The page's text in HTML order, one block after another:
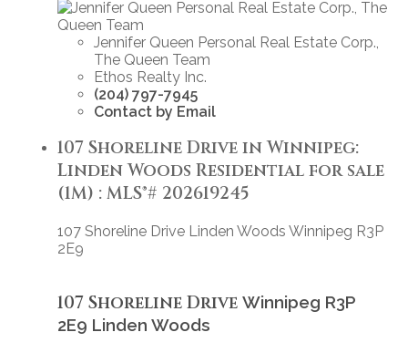
Jennifer Queen Personal Real Estate Corp.,
The Queen Team
Ethos Realty Inc.
(204) 797-7945
Contact by Email
107 Shoreline Drive in Winnipeg:
Linden Woods Residential for sale
(1M) : MLS®# 202619245
107 Shoreline Drive Linden Woods Winnipeg R3P
2E9
107 Shoreline Drive Winnipeg R3P
2E9 Linden Woods